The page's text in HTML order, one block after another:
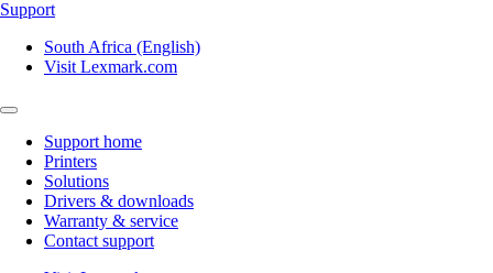
Support
South Africa (English)
Visit Lexmark.com
Support home
Printers
Solutions
Drivers & downloads
Warranty & service
Contact support